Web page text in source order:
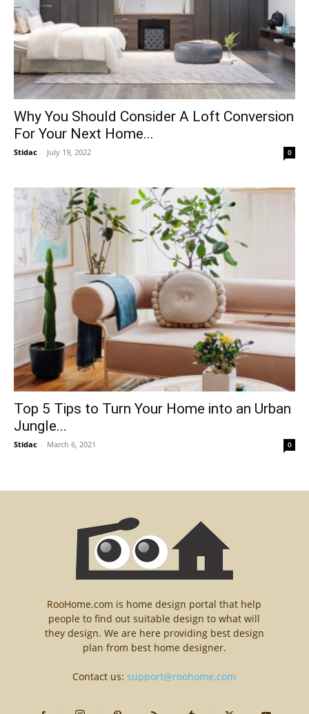
Why You Should Consider A Loft Conversion
For Your Next Home...
Stidac - July 19, 2022 0
Top 5 Tips to Turn Your Home into an Urban
Jungle...
Stidac - March 6, 2021 0
RooHome.com is home design portal that help
people to find out suitable design to what will
they design. We are here providing best design
plan from best home designer.
Contact us:support@roohome.com